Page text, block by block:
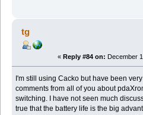
tg
« Reply #84 on: December
I'm still using Cacko but have been
comments from all of you about
switching. I have not seen much
true that the battery life is the big